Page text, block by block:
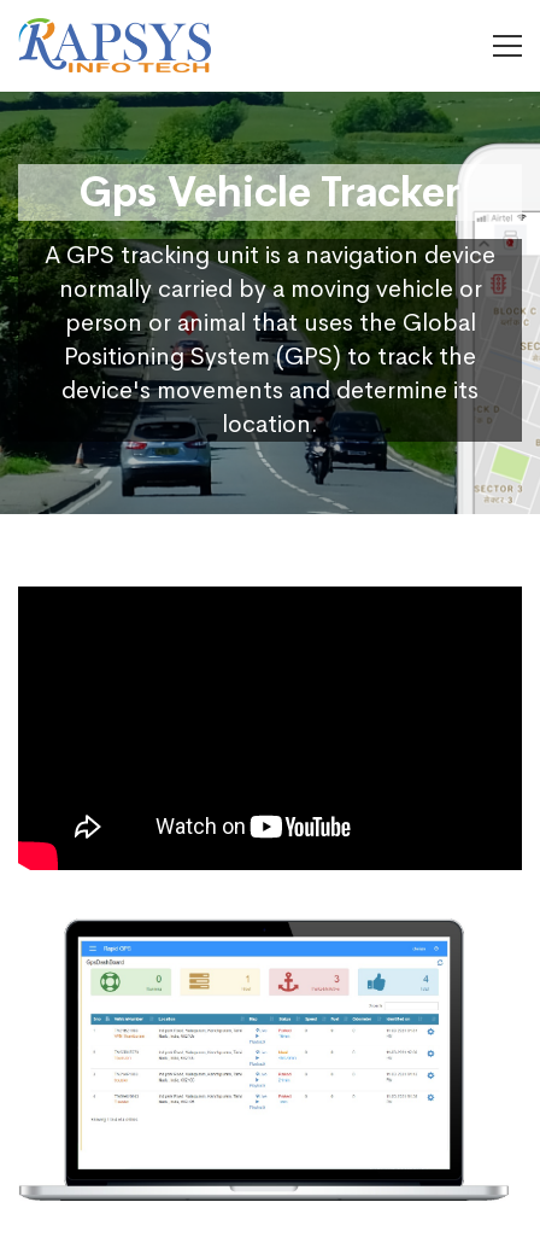
Gps Vehicle Tracker
A GPS tracking unit is a navigation device
normally carried by a moving vehicle or
person or animal that uses the Global
Positioning System (GPS) to track the
device's movements and determine its
location.